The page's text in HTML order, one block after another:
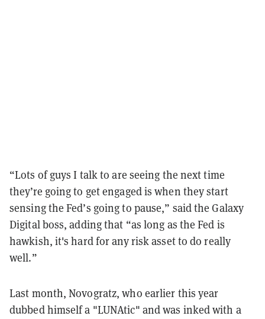
“Lots of guys I talk to are seeing the next time
they’re going to get engaged is when they start
sensing the Fed’s going to pause,” said the Galaxy
Digital boss, adding that “as long as the Fed is
hawkish, it's hard for any risk asset to do really
well.”
Last month, Novogratz, who earlier this year
dubbed himself a "LUNAtic" and was inked with a